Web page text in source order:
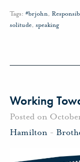
Tags: #brjohn,
solitude, speaking
Working
Posted on
Hamilton -